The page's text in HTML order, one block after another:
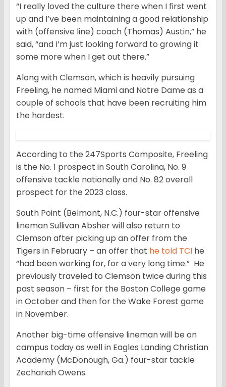
“I really loved the culture there when I first went
up and I’ve been maintaining a good relationship
with (offensive line) coach (Thomas) Austin,” he
said, “and I’m just looking forward to growing it
some more when I get out there.”
Along with Clemson, which is heavily pursuing
Freeling, he named Miami and Notre Dame as a
couple of schools that have been recruiting him
the hardest.
According to the 247Sports Composite, Freeling
is the No. 1 prospect in South Carolina, No. 9
offensive tackle nationally and No. 82 overall
prospect for the 2023 class.
South Point (Belmont, N.C.) four-star offensive
lineman Sullivan Absher will also return to
Clemson after picking up an offer from the
Tigers in February – an offer that he told TCI he
“had been working for, for a very long time.” He
previously traveled to Clemson twice during this
past season – first for the Boston College game
in October and then for the Wake Forest game
in November.
Another big-time offensive lineman will be on
campus today as well in Eagles Landing Christian
Academy (McDonough, Ga.) four-star tackle
Zechariah Owens.